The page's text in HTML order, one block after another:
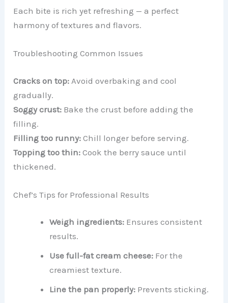
Each bite is rich yet refreshing — a perfect
harmony of textures and flavors.
Troubleshooting Common Issues
Cracks on top: Avoid overbaking and cool
gradually.
Soggy crust: Bake the crust before adding the
filling.
Filling too runny: Chill longer before serving.
Topping too thin: Cook the berry sauce until
thickened.
Chef’s Tips for Professional Results
Weigh ingredients: Ensures consistent
results.
Use full-fat cream cheese: For the
creamiest texture.
Line the pan properly: Prevents sticking.